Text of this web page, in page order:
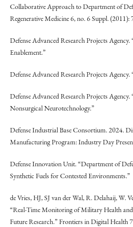
Collaborative Approach to Department of
Regenerative Medicine 6, no. 6 Suppl. (2011):
Defense Advanced Research Projects
Enablement.”
Defense Advanced Research Projects
Defense Advanced Research Projects
Nonsurgical Neurotechnology.”
Defense Industrial Base Consortium. 2024.
Manufacturing Program: Industry Day
Defense Innovation Unit. “Department of
Synthetic Fuels for Contested Environments.”
de Vries, HJ, SJ van der Wal, R. Delahaij, W.
“Real-Time Monitoring of Military Health and
Future Research.” Frontiers in Digital Health